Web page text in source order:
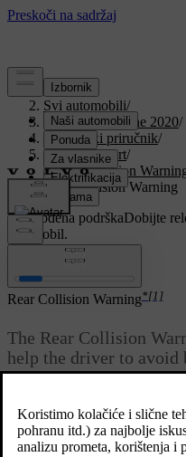
Podrška/
Svi automobili/
V90 Twin Engine 2020/
Korisnički priručnik/
Driver support/
Rear Collision
Rear Collision Warning
Prilagođena podrškaDobijte
automobil.
Prijaviti se
Ažurirano 19. 03. 2020.
Rear Collision Warning*[1]
The Rear Collision
help the driver to avoid
approaching from
Drivers in vehicles behind
collision by the function